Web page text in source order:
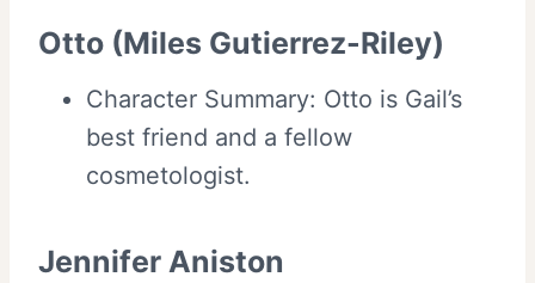
Otto (Miles Gutierrez-Riley)
Character Summary: Otto is Gail’s
best friend and a fellow
cosmetologist.
Jennifer Aniston